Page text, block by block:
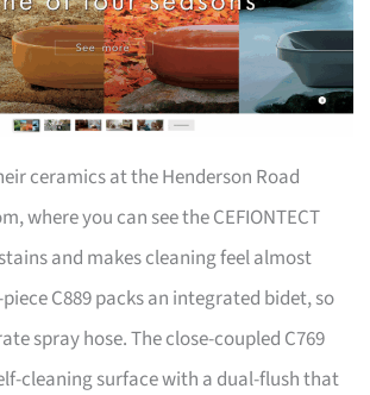
ceramics at the Henderson Road
where you can see the CEFIONTECT
and makes cleaning feel almost
C889 packs an integrated bidet, so
spray hose. The close-coupled C769
cleaning surface with a dual-flush that